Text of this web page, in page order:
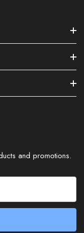
and promotions.